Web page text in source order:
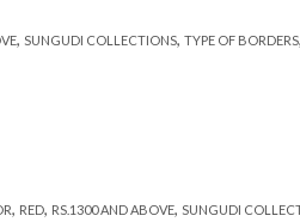
, SUNGUDI COLLECTIONS, TYPE OF BORDERS,
, RED, RS.1300 AND ABOVE, SUNGUDI